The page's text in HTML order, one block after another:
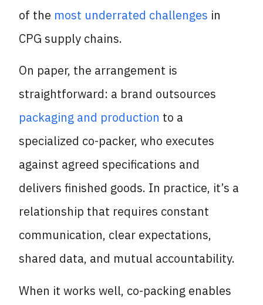
of the most underrated challenges in
CPG supply chains.
On paper, the arrangement is
straightforward: a brand outsources
packaging and production to a
specialized co-packer, who executes
against agreed specifications and
delivers finished goods. In practice, it’s a
relationship that requires constant
communication, clear expectations,
shared data, and mutual accountability.
When it works well, co-packing enables